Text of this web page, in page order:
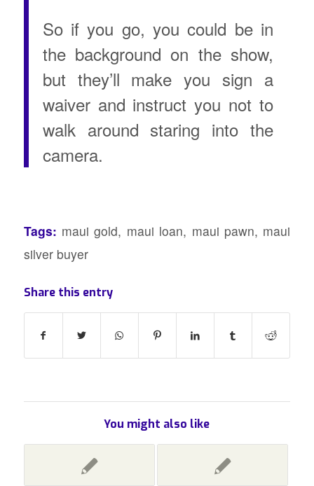
So if you go, you could be in
the background on the show,
but they’ll make you sign a
waiver and instruct you not to
walk around staring into the
camera.
Tags: maui gold, maui loan, maui pawn, maui
silver buyer
Share this entry
You might also like